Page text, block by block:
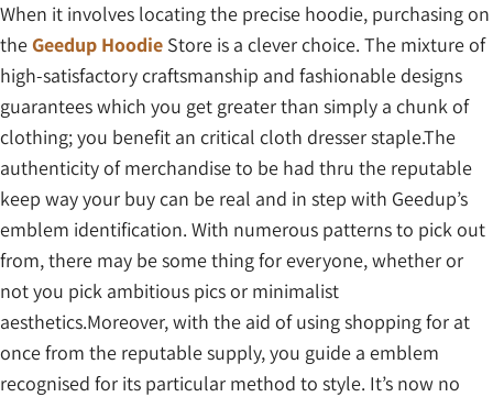
When it involves locating the precise hoodie, purchasing on
theGeedup Hoodie Store is a clever choice. The mixture of
high-satisfactory craftsmanship and fashionable designs
guarantees which you get greater than simply a chunk of
clothing; you benefit an critical cloth dresser staple.The
authenticity of merchandise to be had thru the reputable
keep way your buy can be real and in step with Geedup’s
emblem identification. With numerous patterns to pick out
from, there may be some thing for everyone, whether or
not you pick ambitious pics or minimalist
aesthetics.Moreover, with the aid of using shopping for at
once from the reputable supply, you guide a emblem
recognised for its particular method to style. It’s now no